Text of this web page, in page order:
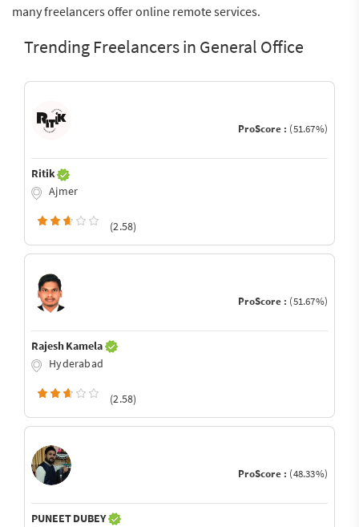
many freelancers offer online remote services.
Trending Freelancers in General Office
ProScore : (51.67%)
Ritik
Ajmer
(2.58)
ProScore : (51.67%)
Rajesh Kamela
Hyderabad
(2.58)
ProScore : (48.33%)
PUNEET DUBEY